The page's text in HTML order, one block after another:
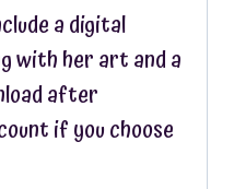
a digital
with her art and a
after
if you choose